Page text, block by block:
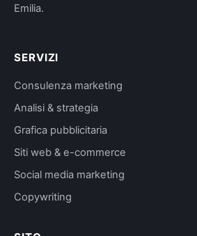
Emilia.
SERVIZI
Consulenza marketing
Analisi & strategia
Grafica pubblicitaria
Siti web & e-commerce
Social media marketing
Copywriting